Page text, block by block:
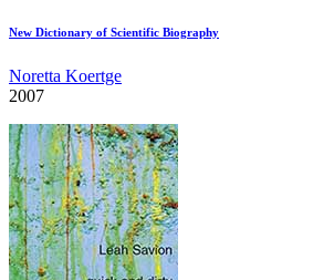
New Dictionary of Scientific Biography
Noretta Koertge
2007